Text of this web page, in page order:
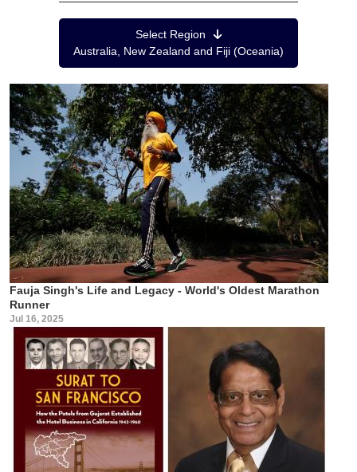
Select Region
Australia, New Zealand and Fiji (Oceania)
Fauja Singh's Life and Legacy - World's Oldest Marathon
Runner
Jul 16, 2025